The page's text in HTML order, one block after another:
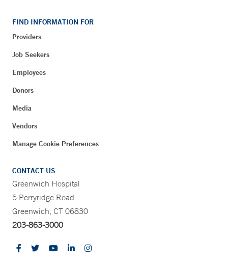
FIND INFORMATION FOR
Providers
Job Seekers
Employees
Donors
Media
Vendors
Manage Cookie Preferences
CONTACT US
Greenwich Hospital
5 Perryridge Road
Greenwich, CT 06830
203-863-3000